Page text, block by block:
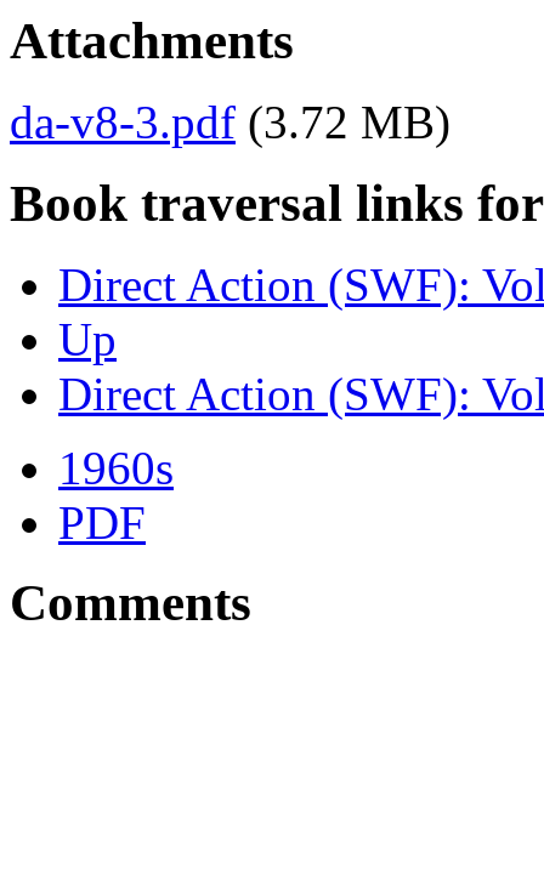
Attachments
da-v8-3.pdf (3.72 MB)
Book traversal links
Direct Action (SWF):
Up
Direct Action (SWF):
1960s
PDF
Comments